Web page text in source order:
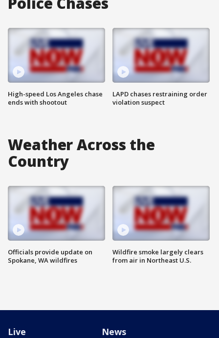
High-speed Los Angeles chase
ends with shootout
LAPD chases restraining order
violation suspect
Weather Across the
Country
Officials provide update on
Spokane, WA wildfires
Wildfire smoke largely clears
from air in Northeast U.S.
Live News